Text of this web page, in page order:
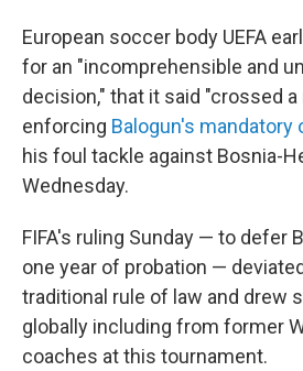
European soccer body UEFA
for an "incomprehensible and
decision," that it said "crossed
enforcing Balogun's mandatory
his foul tackle against Bosnia-
Wednesday.
FIFA's ruling Sunday — to defer
one year of probation —
traditional rule of law and drew
globally including from former
coaches at this tournament.